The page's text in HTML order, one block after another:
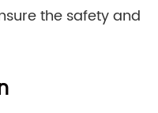
the safety and